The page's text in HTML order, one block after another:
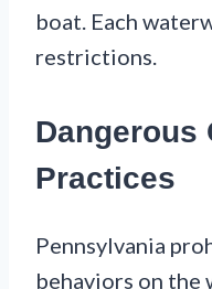
boat. Each
restrictions.
Dangerous
Practices
Pennsylvania
behaviors on the